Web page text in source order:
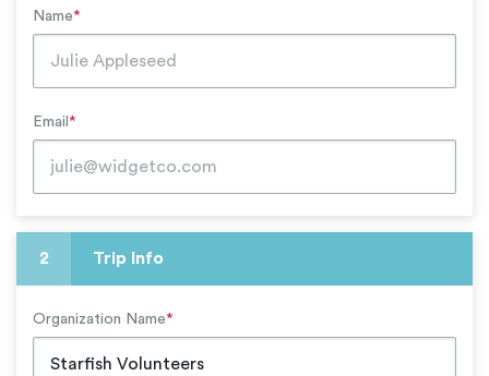
Name*
Email *
2 Trip Info
Organization Name*